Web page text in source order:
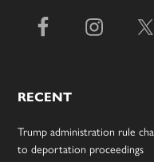
RECENT
Trump administration rule
to deportation proceedings